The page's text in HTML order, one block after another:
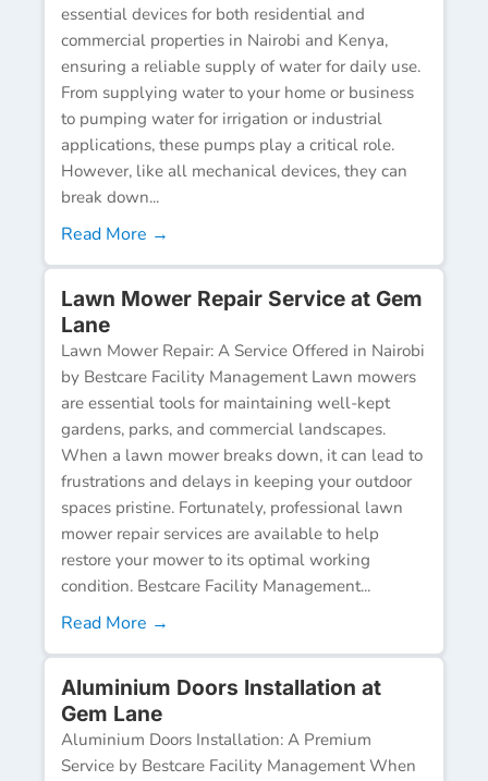
essential devices for both residential and
commercial properties in Nairobi and Kenya,
ensuring a reliable supply of water for daily use.
From supplying water to your home or business
to pumping water for irrigation or industrial
applications, these pumps play a critical role.
However, like all mechanical devices, they can
break down...
Read More →
Lawn Mower Repair Service at Gem
Lane
Lawn Mower Repair: A Service Offered in Nairobi
by Bestcare Facility Management Lawn mowers
are essential tools for maintaining well-kept
gardens, parks, and commercial landscapes.
When a lawn mower breaks down, it can lead to
frustrations and delays in keeping your outdoor
spaces pristine. Fortunately, professional lawn
mower repair services are available to help
restore your mower to its optimal working
condition. Bestcare Facility Management...
Read More →
Aluminium Doors Installation at
Gem Lane
Aluminium Doors Installation: A Premium
Service by Bestcare Facility Management When